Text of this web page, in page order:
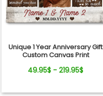
Unique 1 Year Anniversary Gift
Custom Canvas Print
49.95$ - 219.95$